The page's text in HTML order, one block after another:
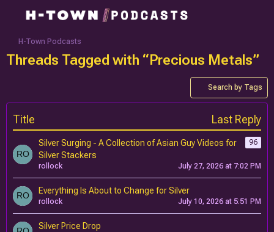
H-Town Podcasts
Threads Tagged with “Precious Metals”
Search by Tags
Title Last Reply
Silver Surging - A Collection of Asian Guy Videos for
Silver Stackers
96
rollock July 27, 2026 at 7:02 PM
Everything Is About to Change for Silver
rollock July 10, 2026 at 5:51 PM
Silver Price Drop